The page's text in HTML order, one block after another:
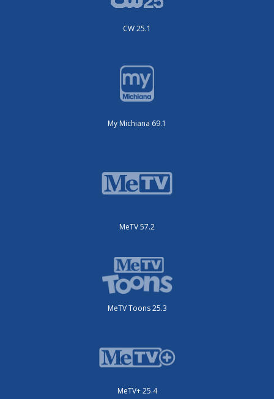
CW 25.1
My Michiana 69.1
MeTV 57.2
MeTV Toons 25.3
MeTV+ 25.4